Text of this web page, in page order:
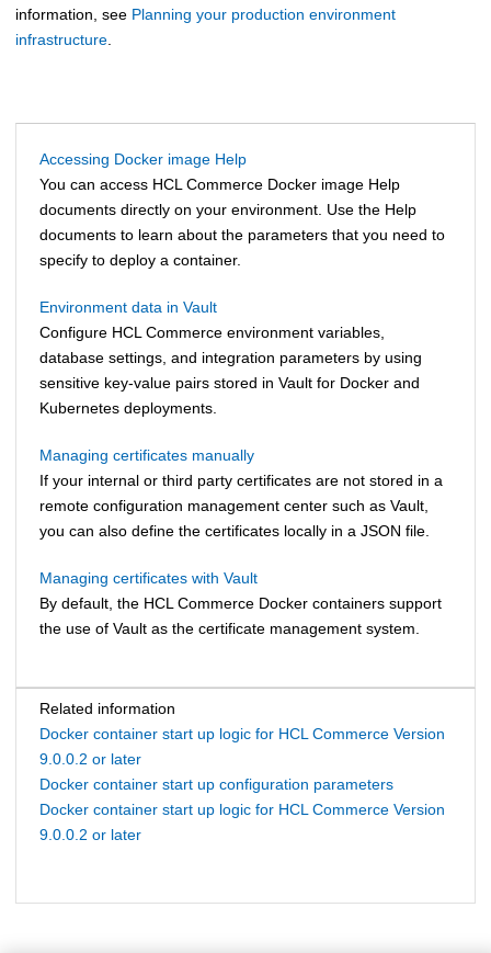
information, see Planning your production environment
infrastructure
Accessing Docker image Help
You can access HCL Commerce Docker image Help
documents directly on your environment. Use the Help
documents to learn about the parameters that you need to
specify to deploy a container.
Environment data in Vault
Configure HCL Commerce environment variables,
database settings, and integration parameters by using
sensitive key-value pairs stored in Vault for Docker and
Kubernetes deployments.
Managing certificates manually
If your internal or third party certificates are not stored in a
remote configuration management center such as Vault,
you can also define the certificates locally in a JSON file.
Managing certificates with Vault
By default, the HCL Commerce Docker containers support
the use of Vault as the certificate management system.
Related information
Docker container start up logic for HCL Commerce Version
9.0.0.2 or later
Docker container start up configuration parameters
Docker container start up logic for HCL Commerce Version
9.0.0.2 or later